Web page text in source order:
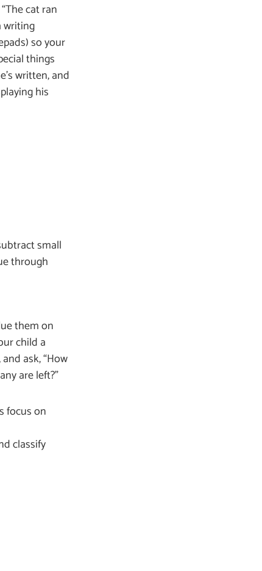
cat ran
writing
so your
things
written, and
his
small
through
them on
child a
ask, “How
are left?”
focus on
classify